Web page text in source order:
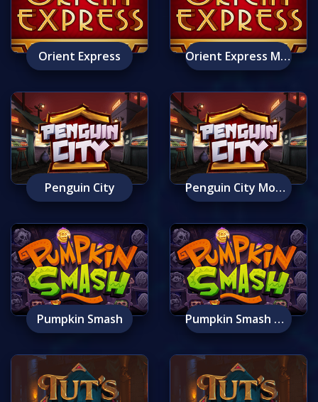
Orient Express Orient Express Mobile
Penguin City Penguin City Mobile
Pumpkin Smash Pumpkin Smash Mobile